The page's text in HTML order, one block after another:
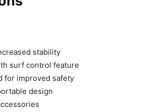
stability
surf control feature
for improved safety
design